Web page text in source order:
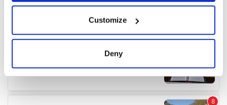
Collect information about your geographical
location which can be accurate to within several
details section.
Customize
Deny